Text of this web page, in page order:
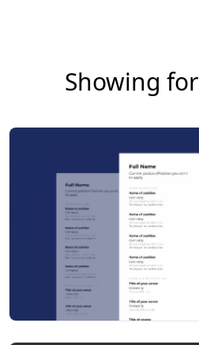
Showing for